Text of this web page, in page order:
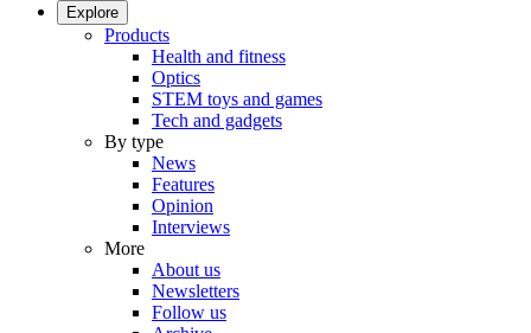
Explore
Products
Health and fitness
Optics
STEM toys and games
Tech and gadgets
By type
News
Features
Opinion
Interviews
More
About us
Newsletters
Follow us